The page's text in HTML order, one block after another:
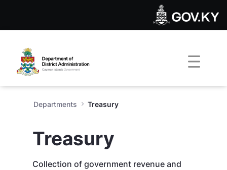
Treasury - Department of
Departments Treasury
Treasury
Collection of government revenue and